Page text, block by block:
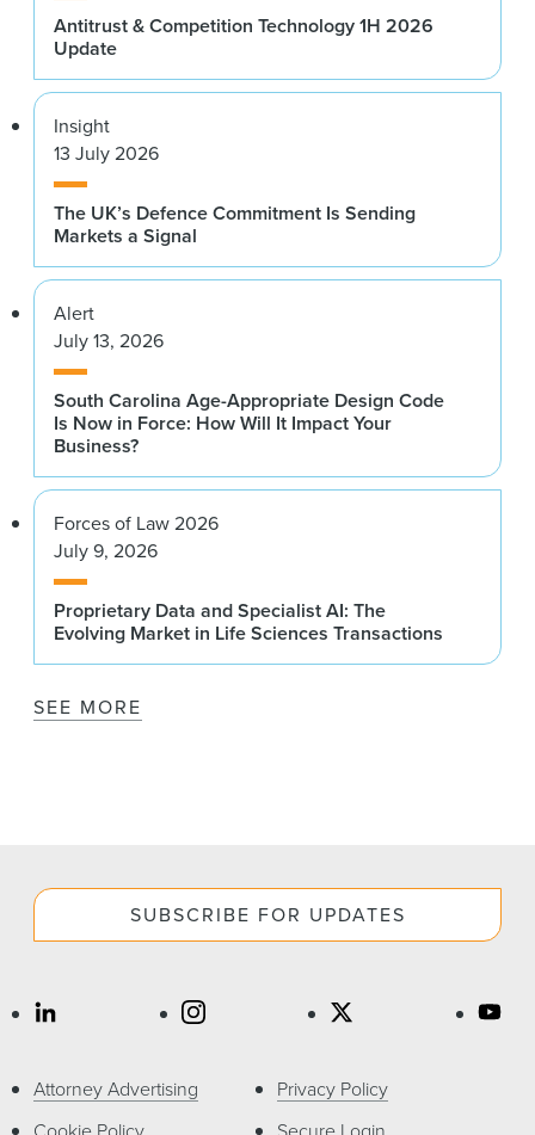
Antitrust & Competition Technology 1H 2026
Update
Insight
13 July 2026
The UK’s Defence Commitment Is Sending
Markets a Signal
Alert
July 13, 2026
South Carolina Age-Appropriate Design Code
Is Now in Force: How Will It Impact Your
Business?
Forces of Law 2026
July 9, 2026
Proprietary Data and Specialist AI: The
Evolving Market in Life Sciences Transactions
SEE MORE
SUBSCRIBE FOR UPDATES
Attorney Advertising
Privacy Policy